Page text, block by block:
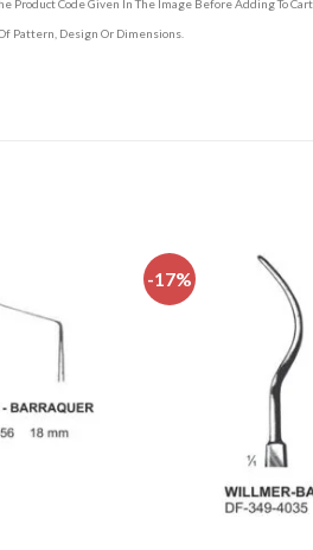
Product Code Given In The Image Before Adding To
Pattern, Design Or Dimensions.
-17%